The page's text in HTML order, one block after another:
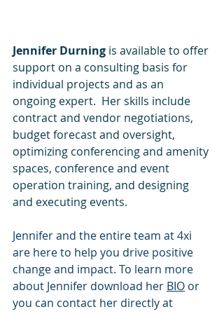
Jennifer Durning is available to offer
support on a consulting basis for
individual projects and as an
ongoing expert.  Her skills include
contract and vendor negotiations,
budget forecast and oversight,
optimizing conferencing and amenity
spaces, conference and event
operation training, and designing
and executing events.
Jennifer and the entire team at 4xi
are here to help you drive positive
change and impact. To learn more
about Jennifer download her BIO or
you can contact her directly at